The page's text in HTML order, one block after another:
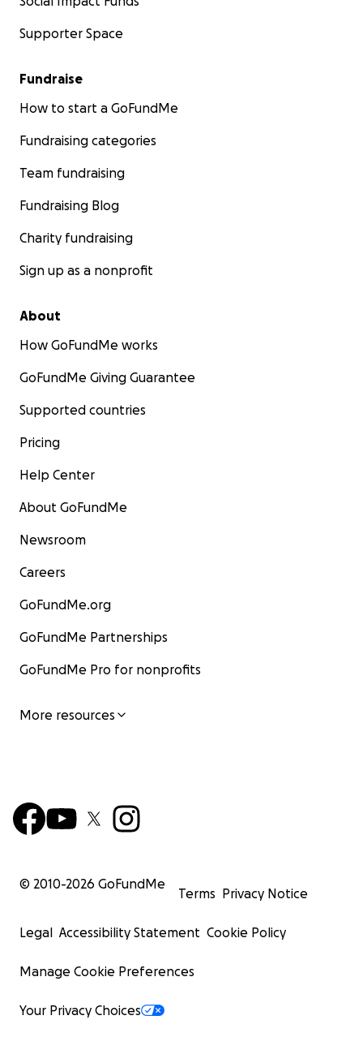
Supporter Space
Fundraise
How to start a GoFundMe
Fundraising categories
Team fundraising
Fundraising Blog
Charity fundraising
Sign up as a nonprofit
About
How GoFundMe works
GoFundMe Giving Guarantee
Supported countries
Pricing
Help Center
About GoFundMe
Newsroom
Careers
GoFundMe.org
GoFundMe Partnerships
GoFundMe Pro for nonprofits
More resources
© 2010-2026 GoFundMe
Terms Privacy Notice
Legal Accessibility Statement Cookie Policy
Manage Cookie Preferences
Your Privacy Choices